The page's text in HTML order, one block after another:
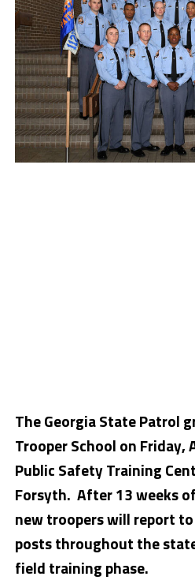
The Georgia State Patrol
Trooper School on Friday,
Public Safety Training
Forsyth. After 13 weeks
new troopers will report
posts throughout the
field training phase.